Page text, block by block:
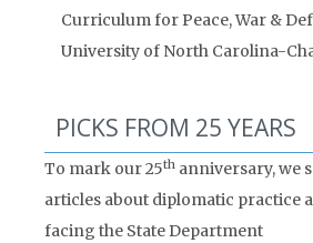
Curriculum for Peace, War &
University of North Carolina-
PICKS FROM 25 YEARS
To mark our 25th anniversary, we
articles about diplomatic practice
facing the State Department